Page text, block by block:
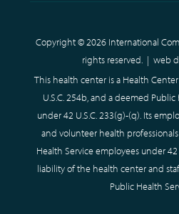
Copyright © 2026 International
rights reserved. | web
This health center is a Health
U.S.C. 254b, and a deemed
under 42 U.S.C. 233(g)-(q). Its
and volunteer health
Health Service employees under 42
liability of the health center and
Public Health